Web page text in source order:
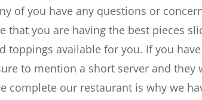
of you have any questions or
that you are having the best pieces
toppings available for you. If you
to mention a short server and they
complete our restaurant is why we